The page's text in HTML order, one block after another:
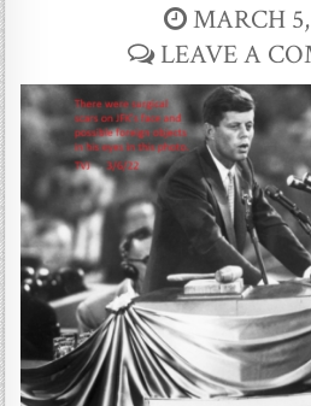
MARCH 5,
LEAVE A